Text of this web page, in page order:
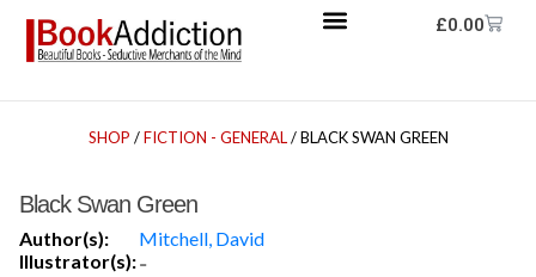
£0.00
SHOP /FICTION - GENERAL/ BLACK SWAN GREEN
Black Swan Green
Author(s):
Mitchell, David
Illustrator(s):-